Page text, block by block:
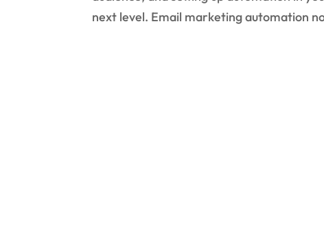
next level. Email marketing automation